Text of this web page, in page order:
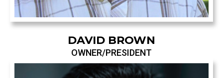
DAVID BROWN
OWNER/PRESIDENT